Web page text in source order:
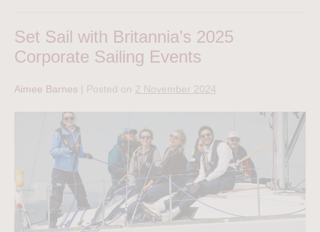
Set Sail with Britannia’s 2025
Corporate Sailing Events
Aimee Barnes Posted on 2 November 2024